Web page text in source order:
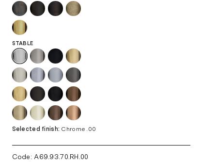
STABLE
Selected finish: Chrome .00
Code: A69.93.70.RH .00